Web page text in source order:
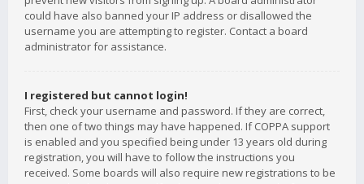
could have also banned your IP address or disallowed the
username you are attempting to register. Contact a board
administrator for assistance.
I registered but cannot login!
First, check your username and password. If they are correct,
then one of two things may have happened. If COPPA support
is enabled and you specified being under 13 years old during
registration, you will have to follow the instructions you
received. Some boards will also require new registrations to be